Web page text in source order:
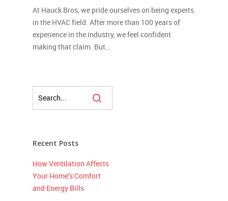
At Hauck Bros, we pride ourselves on being experts
in the HVAC field. After more than 100 years of
experience in the industry, we feel confident
making that claim. But…
Recent Posts
How Ventilation Affects
Your Home’s Comfort
and Energy Bills